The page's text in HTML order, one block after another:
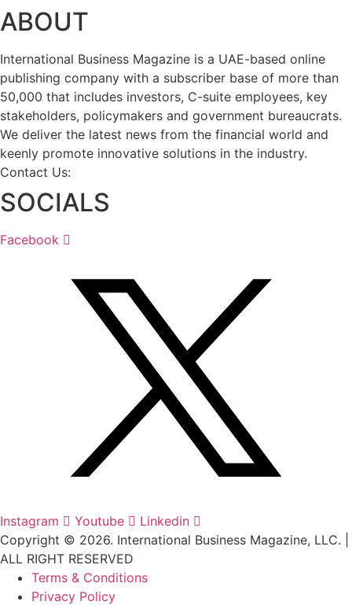
ABOUT
International Business Magazine is a UAE-based online
publishing company with a subscriber base of more than
50,000 that includes investors, C-suite employees, key
stakeholders, policymakers and government bureaucrats.
We deliver the latest news from the financial world and
keenly promote innovative solutions in the industry.
Contact Us:
SOCIALS
Facebook
Instagram Youtube
Linkedin
Copyright © 2026. International Business Magazine, LLC. |
ALL RIGHT RESERVED
Terms & Conditions
Privacy Policy